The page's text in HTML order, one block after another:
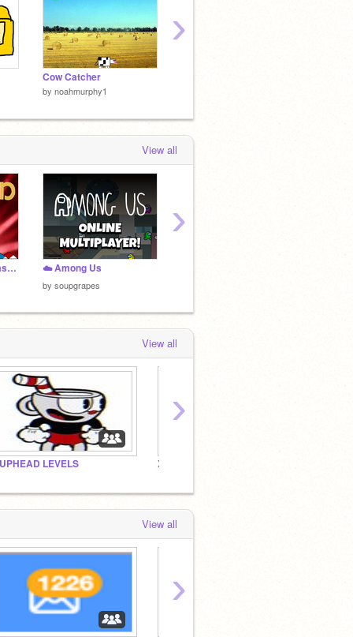
Cow Catcher
by noahmurphy1
›
View all
Cuphead Coding Catastrophe! ☁️ Among Us
by soupgrapes
›
View all
LEVELS XZSCRATCHER games
›
View all
›